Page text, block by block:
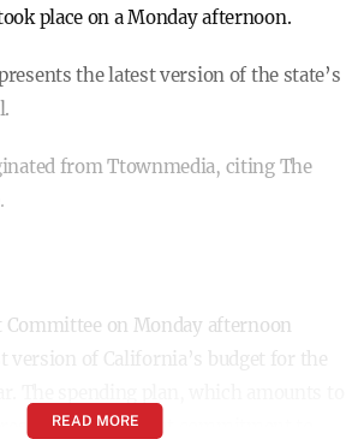
place on a Monday afternoon.
the latest version of the state’s
from Ttownmedia, citing The
Committee on Monday afternoon
version of California’s budget for the
a significant commitment to
READ MORE